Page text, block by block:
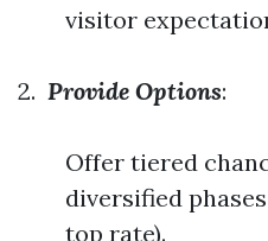
visitor
2. Provide Options:
Offer tiered
diversified
top rate).